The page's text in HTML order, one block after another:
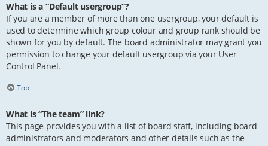
What is a “Default usergroup”?
If you are a member of more than one usergroup, your default is
used to determine which group colour and group rank should be
shown for you by default. The board administrator may grant you
permission to change your default usergroup via your User
Control Panel.
Top
What is “The team” link?
This page provides you with a list of board staff, including board
administrators and moderators and other details such as the